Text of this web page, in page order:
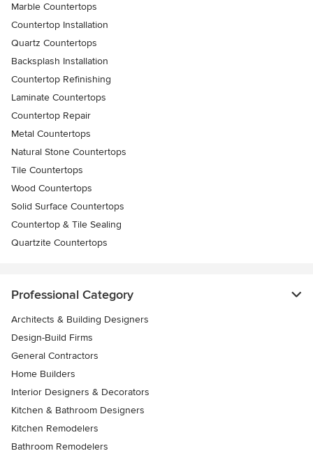
Marble Countertops
Countertop Installation
Quartz Countertops
Backsplash Installation
Countertop Refinishing
Laminate Countertops
Countertop Repair
Metal Countertops
Natural Stone Countertops
Tile Countertops
Wood Countertops
Solid Surface Countertops
Countertop & Tile Sealing
Quartzite Countertops
Professional Category
Architects & Building Designers
Design-Build Firms
General Contractors
Home Builders
Interior Designers & Decorators
Kitchen & Bathroom Designers
Kitchen Remodelers
Bathroom Remodelers